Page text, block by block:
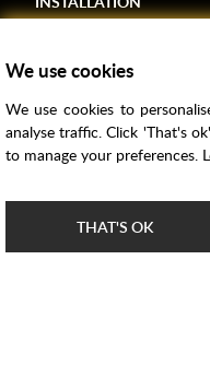
Voucher Codes
Samples
Bathroom Trends
We use cookies
We use cookies to
analyse traffic. Click 'That's
to manage your preferences.
THAT'S OK